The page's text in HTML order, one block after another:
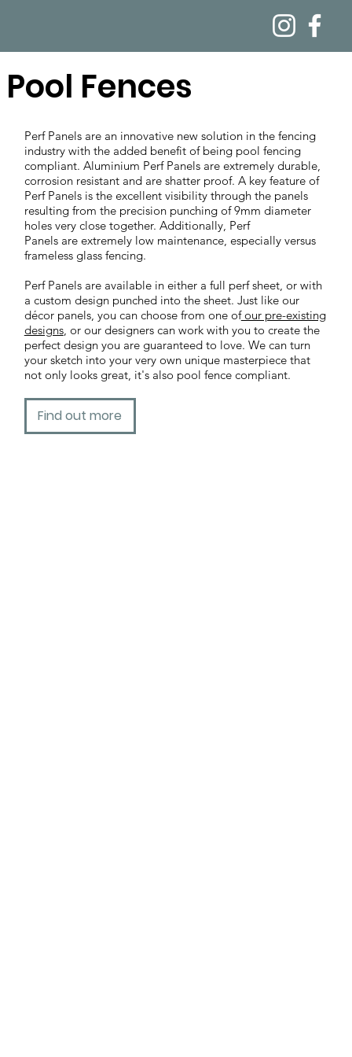
Pool Fences
Perf Panels are an innovative new solution in the fencing
industry with the added benefit of being pool fencing
compliant. Aluminium Perf Panels are extremely durable,
corrosion resistant and are shatter proof. A key feature of
Perf Panels is the excellent visibility through the panels
resulting from the precision punching of 9mm diameter
holes very close together. Additionally, Perf
Panels are extremely low maintenance, especially versus
frameless glass fencing.
Perf Panels are available in either a full perf sheet, or with
a custom design punched into the sheet. Just like our
décor panels, you can choose from one ofour pre-existing
designs, or our designers can work with you to create the
perfect design you are guaranteed to love. We can turn
your sketch into your very own unique masterpiece that
not only looks great, it's also pool fence compliant.
Find out more